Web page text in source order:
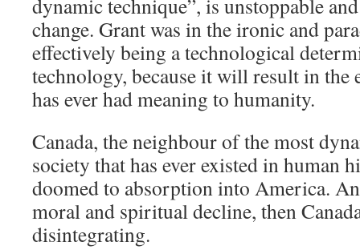
dynamic technique”, is unstoppable
change. Grant was in the ironic and
effectively being a technological
technology, because it will result in the
has ever had meaning to humanity.
Canada, the neighbour of the most
society that has ever existed in human
doomed to absorption into America.
moral and spiritual decline, then
disintegrating.